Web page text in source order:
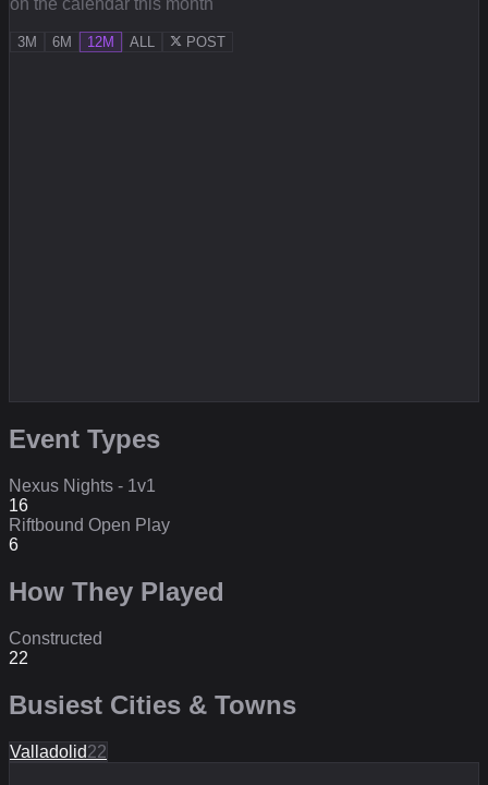
on the calendar this month
3M 6M 12M ALL POST
Event Types
Nexus Nights - 1v1
16
Riftbound Open Play
6
How They Played
Constructed
22
Busiest Cities & Towns
Valladolid22